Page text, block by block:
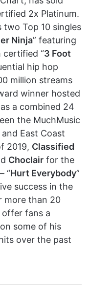
2x Platinum.
two Top 10 singles
Ninja” featuring
certified “3 Foot
hip hop
million streams
winner hosted
a combined 24
the MuchMusic
East Coast
2019, Classified
Choclair for the
“Hurt Everybody”
success in the
more than 20
offer fans a
some of his
over the past